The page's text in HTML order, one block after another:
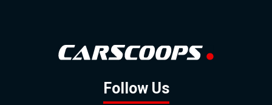
Follow Us